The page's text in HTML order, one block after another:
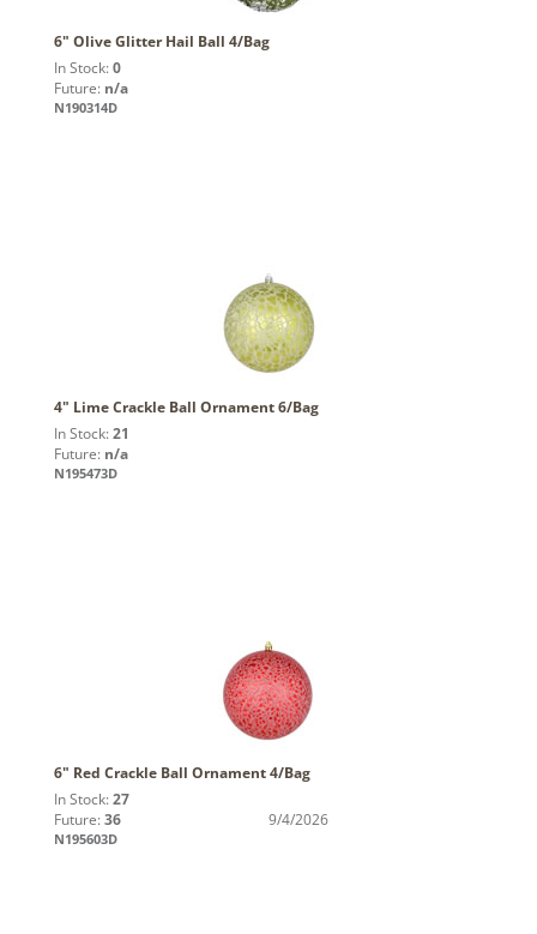
6" Olive Glitter Hail Ball 4/Bag
In Stock: 0
Future: n/a
N190314D
4" Lime Crackle Ball Ornament 6/Bag
In Stock: 21
Future: n/a
N195473D
6" Red Crackle Ball Ornament 4/Bag
In Stock: 27
Future: 36 9/4/2026
N195603D